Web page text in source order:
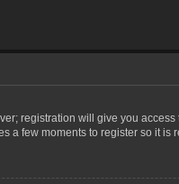
registration will give you
a few moments to register so it is